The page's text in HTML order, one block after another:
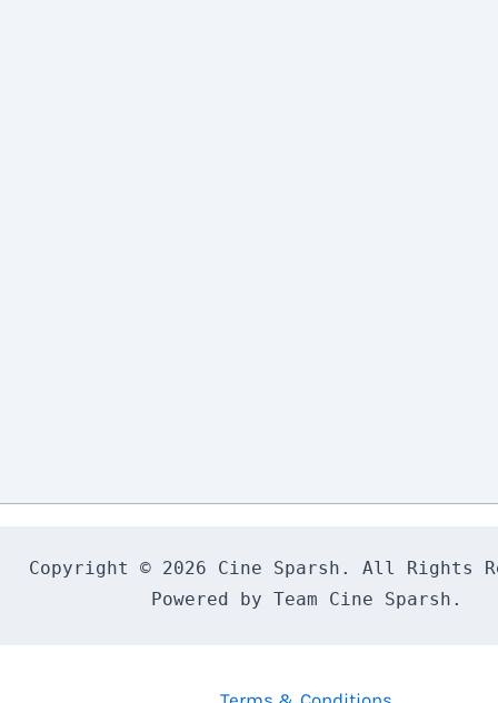
Copyright © 2026 Cine Sparsh. All Rights
Powered by Team Cine Sparsh.